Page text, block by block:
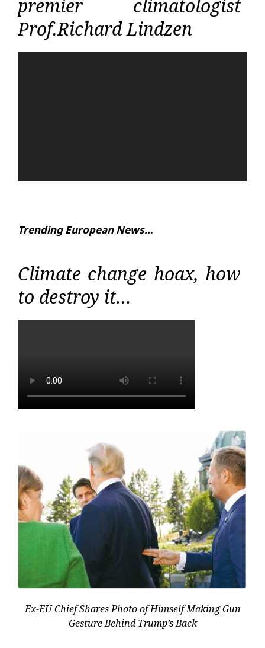
premier climatologist
Prof.Richard Lindzen
Trending European News…
Climate change hoax, how
to destroy it…
Ex-EU Chief Shares Photo of Himself Making Gun
Gesture Behind Trump’s Back